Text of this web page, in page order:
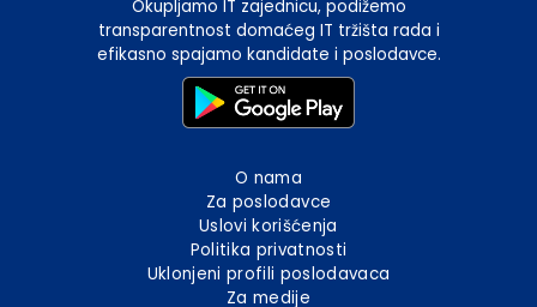
Okupljamo IT zajednicu, podižemo
transparentnost domaćeg IT tržišta rada i
efikasno spajamo kandidate i poslodavce.
O nama
Za poslodavce
Uslovi korišćenja
Politika privatnosti
Uklonjeni profili poslodavaca
Za medije